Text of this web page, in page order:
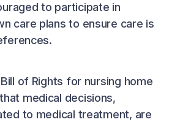
to participate in
care plans to ensure care is
of Rights for nursing home
medical decisions,
to medical treatment, are